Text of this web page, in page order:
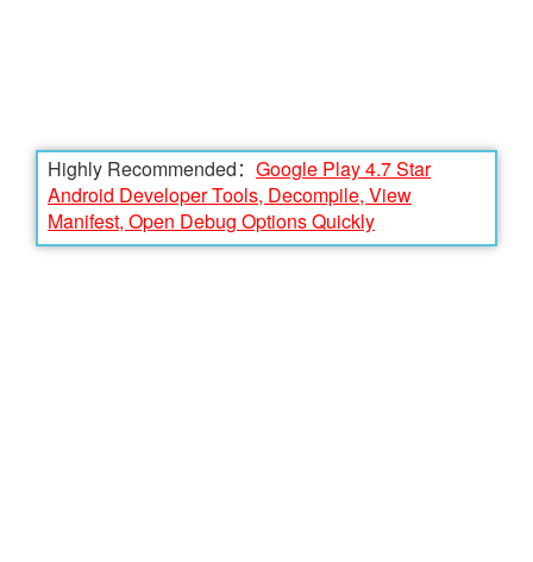
Highly Recommended： Google Play 4.7 Star
Android Developer Tools, Decompile, View
Manifest, Open Debug Options Quickly